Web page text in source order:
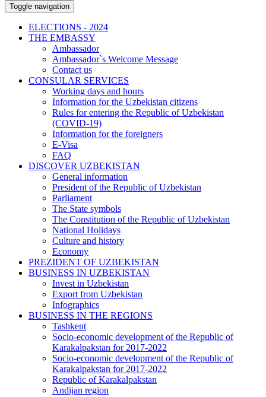
Toggle navigation
ELECTIONS - 2024
THE EMBASSY
Ambassador
Ambassador`s Welcome Message
Contact us
CONSULAR SERVICES
Working days and hours
Information for the Uzbekistan citizens
Rules for entering the Republic of Uzbekistan
(COVID-19)
Information for the foreigners
E-Visa
FAQ
DISCOVER UZBEKISTAN
General information
President of the Republic of Uzbekistan
Parliament
The State symbols
The Constitution of the Republic of Uzbekistan
National Holidays
Culture and history
Economy
PREZIDENT OF UZBEKISTAN
BUSINESS IN UZBEKISTAN
Invest in Uzbekistan
Export from Uzbekistan
Infographics
BUSINESS IN THE REGIONS
Tashkent
Socio-economic development of the Republic of
Karakalpakstan for 2017-2022
Socio-economic development of the Republic of
Karakalpakstan for 2017-2022
Republic of Karakalpakstan
Andijan region